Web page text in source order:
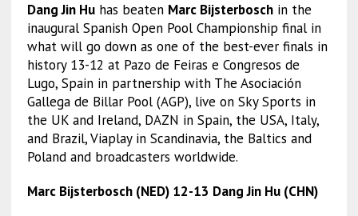
Dang Jin Huhas beaten Marc Bijsterboschin the
inaugural Spanish Open Pool Championship final in
what will go down as one of the best-ever finals in
history 13-12 at Pazo de Feiras e Congresos de
Lugo, Spain in partnership with The Asociación
Gallega de Billar Pool (AGP), live on Sky Sports in
the UK and Ireland, DAZN in Spain, the USA, Italy,
and Brazil, Viaplay in Scandinavia, the Baltics and
Poland and broadcasters worldwide.
Marc Bijsterbosch (NED) 12-13 Dang Jin Hu (CHN)